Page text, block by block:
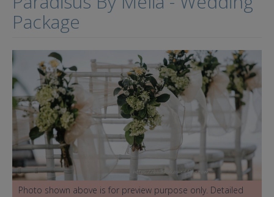
Package
Photo shown above is for preview purpose only. Detailed